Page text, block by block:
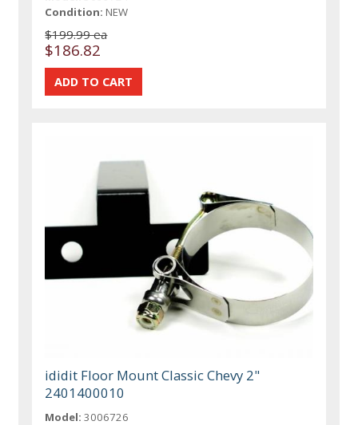
Condition: NEW
$199.99 ea
$186.82
ididit Floor Mount Classic Chevy 2"
2401400010
Model: 3006726